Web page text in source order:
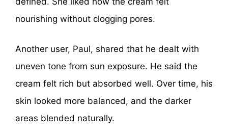
nourishing without clogging pores.
Another user, Paul, shared that he dealt with
uneven tone from sun exposure. He said the
cream felt rich but absorbed well. Over time, his
skin looked more balanced, and the darker
areas blended naturally.